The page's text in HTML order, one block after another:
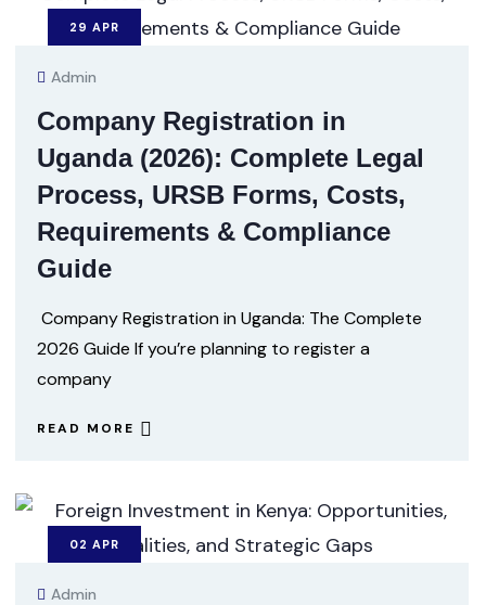
29 APR
Admin
Company Registration in
Uganda (2026): Complete Legal
Process, URSB Forms, Costs,
Requirements & Compliance
Guide
Company Registration in Uganda: The Complete
2026 Guide If you’re planning to register a
company
READ MORE
02 APR
Admin